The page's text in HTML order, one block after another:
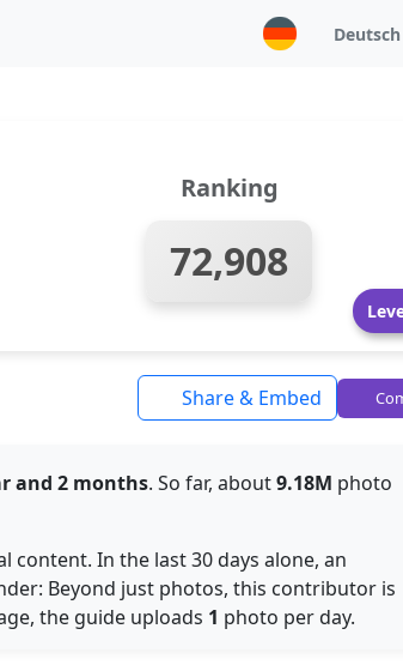
Deutsch
Ranking
72,908
Share & Embed
and 2 months. So far, about9.18M photo
content. In the last 30 days alone, an
Beyond just photos, this contributor is
the guide uploads 1 photo per day.